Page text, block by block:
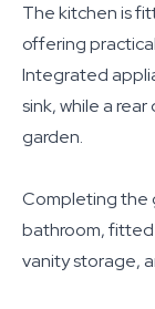
The kitchen is
offering
Integrated
sink, while a
garden.
Completing the
bathroom, fitted
vanity storage,